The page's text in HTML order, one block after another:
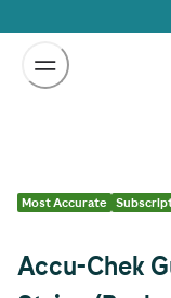
to
Content
Most Accurate
Accu-Chek